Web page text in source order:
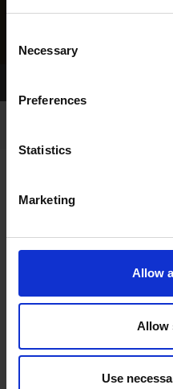
Selection
Necessary
Preferences
Statistics
Marketing
Allow
Allow
Use